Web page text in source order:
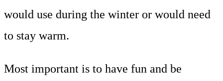
would use during the winter or would need
to stay warm.
Most important is to have fun and be